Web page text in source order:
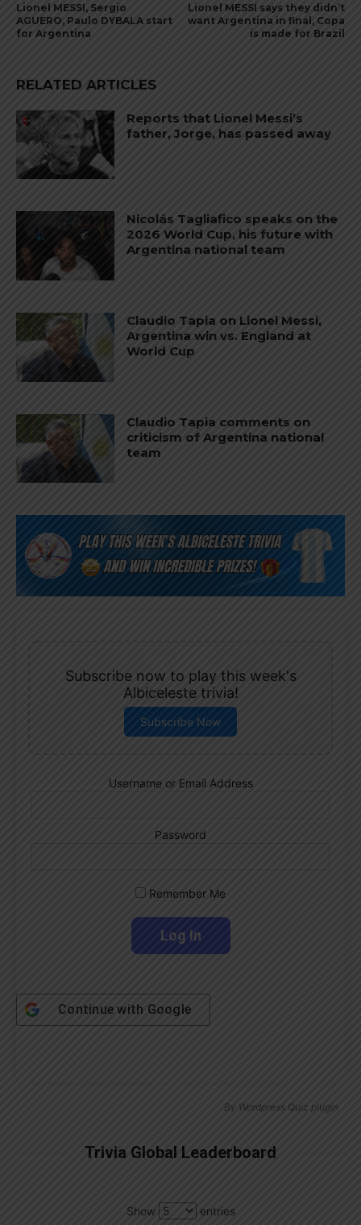
Lionel MESSI, Sergio
AGUERO, Paulo DYBALA start
for Argentina
Lionel MESSI says they didn’t
want Argentina in final, Copa
is made for Brazil
RELATED ARTICLES
Reports that Lionel Messi’s
father, Jorge, has passed away
Nicolás Tagliafico speaks on the
2026 World Cup, his future with
Argentina national team
Claudio Tapia on Lionel Messi,
Argentina win vs. England at
World Cup
Claudio Tapia comments on
criticism of Argentina national
team
Subscribe now to play this week's
Albiceleste trivia!
Subscribe Now
Username or Email Address
Password
Remember Me
Continue with Google
By Wordpress Quiz plugin
Trivia Global Leaderboard
Show entries